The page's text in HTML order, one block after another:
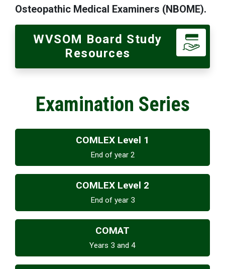
Osteopathic Medical Examiners (NBOME).
WVSOM Board Study
Resources
Examination Series
COMLEX Level 1
End of year 2
COMLEX Level 2
End of year 3
COMAT
Years 3 and 4